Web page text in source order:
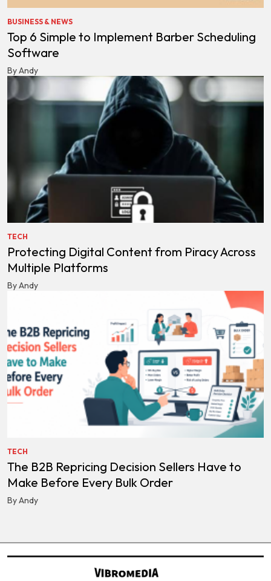
BUSINESS & NEWS
Top 6 Simple to Implement Barber Scheduling
Software
By Andy
TECH
Protecting Digital Content from Piracy Across
Multiple Platforms
By Andy
TECH
The B2B Repricing Decision Sellers Have to
Make Before Every Bulk Order
By Andy